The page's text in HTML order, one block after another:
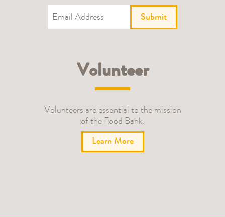
Submit
Volunteer
Volunteers are essential to the mission
of the Food Bank.
Learn More